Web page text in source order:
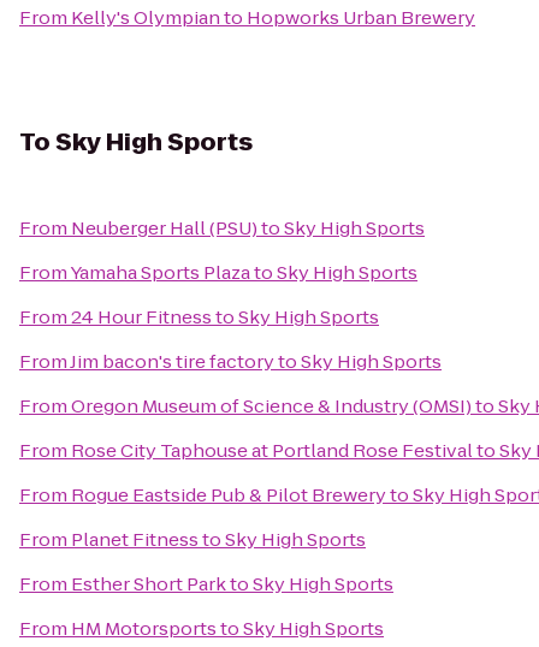
From Kelly's Olympianto Hopworks Urban Brewery
ToSky High Sports
From Neuberger Hall (PSU)toSky High Sports
FromYamaha Sports PlazatoSky High Sports
From24 Hour FitnesstoSky High Sports
FromJim bacon's tire factorytoSky High Sports
FromOregon Museum of Science & Industry (OMSI)toSky
From Rose City Taphouse at Portland Rose FestivaltoSky
From Rogue Eastside Pub & Pilot BrewerytoSky High
From Planet FitnesstoSky High Sports
From Esther Short ParktoSky High Sports
From HM MotorsportstoSky High Sports